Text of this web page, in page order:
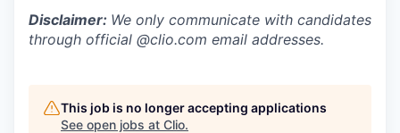
Disclaimer: We only communicate with candidates
through official @clio.com email addresses.
This job is no longer accepting applications
See open jobs at Clio.